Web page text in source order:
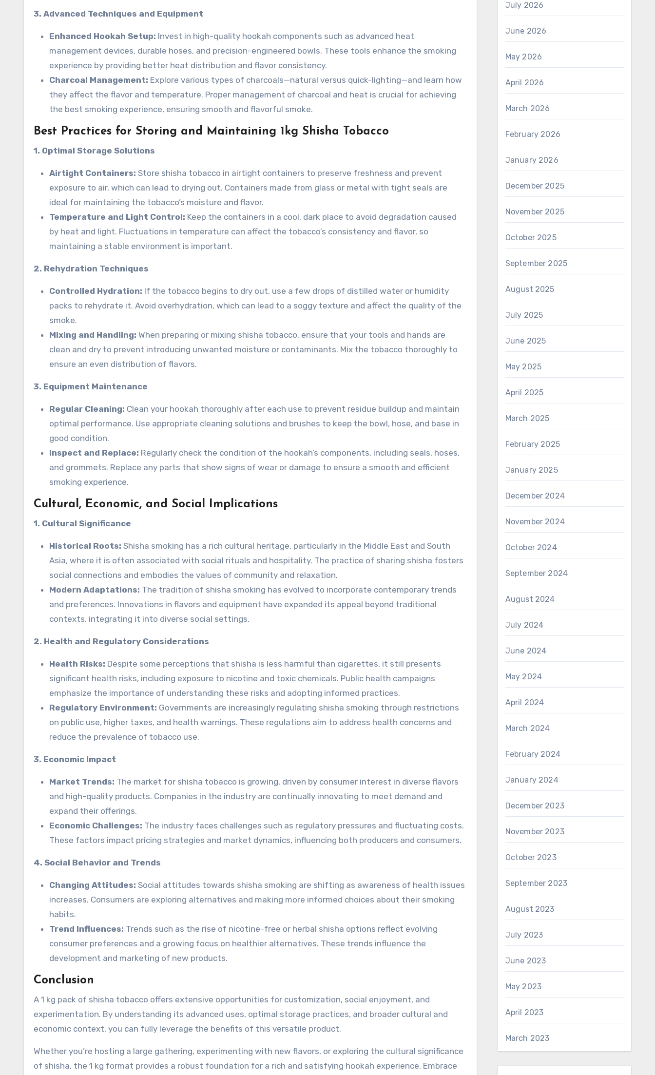
3. Advanced Techniques and Equipment
Enhanced Hookah Setup: Invest in high-quality hookah components such as advanced heat
management devices, durable hoses, and precision-engineered bowls. These tools enhance the smoking
experience by providing better heat distribution and flavor consistency.
Charcoal Management: Explore various types of charcoals—natural versus quick-lighting—and learn how
they affect the flavor and temperature. Proper management of charcoal and heat is crucial for achieving
the best smoking experience, ensuring smooth and flavorful smoke.
Best Practices for Storing and Maintaining 1kg Shisha Tobacco
1. Optimal Storage Solutions
Airtight Containers: Store shisha tobacco in airtight containers to preserve freshness and prevent
exposure to air, which can lead to drying out. Containers made from glass or metal with tight seals are
ideal for maintaining the tobacco’s moisture and flavor.
Temperature and Light Control: Keep the containers in a cool, dark place to avoid degradation caused
by heat and light. Fluctuations in temperature can affect the tobacco’s consistency and flavor, so
maintaining a stable environment is important.
2. Rehydration Techniques
Controlled Hydration: If the tobacco begins to dry out, use a few drops of distilled water or humidity
packs to rehydrate it. Avoid overhydration, which can lead to a soggy texture and affect the quality of the
smoke.
Mixing and Handling: When preparing or mixing shisha tobacco, ensure that your tools and hands are
clean and dry to prevent introducing unwanted moisture or contaminants. Mix the tobacco thoroughly to
ensure an even distribution of flavors.
3. Equipment Maintenance
Regular Cleaning: Clean your hookah thoroughly after each use to prevent residue buildup and maintain
optimal performance. Use appropriate cleaning solutions and brushes to keep the bowl, hose, and base in
good condition.
Inspect and Replace: Regularly check the condition of the hookah’s components, including seals, hoses,
and grommets. Replace any parts that show signs of wear or damage to ensure a smooth and efficient
smoking experience.
Cultural, Economic, and Social Implications
1. Cultural Significance
Historical Roots: Shisha smoking has a rich cultural heritage, particularly in the Middle East and South
Asia, where it is often associated with social rituals and hospitality. The practice of sharing shisha fosters
social connections and embodies the values of community and relaxation.
Modern Adaptations: The tradition of shisha smoking has evolved to incorporate contemporary trends
and preferences. Innovations in flavors and equipment have expanded its appeal beyond traditional
contexts, integrating it into diverse social settings.
2. Health and Regulatory Considerations
Health Risks: Despite some perceptions that shisha is less harmful than cigarettes, it still presents
significant health risks, including exposure to nicotine and toxic chemicals. Public health campaigns
emphasize the importance of understanding these risks and adopting informed practices.
Regulatory Environment: Governments are increasingly regulating shisha smoking through restrictions
on public use, higher taxes, and health warnings. These regulations aim to address health concerns and
reduce the prevalence of tobacco use.
3. Economic Impact
Market Trends: The market for shisha tobacco is growing, driven by consumer interest in diverse flavors
and high-quality products. Companies in the industry are continually innovating to meet demand and
expand their offerings.
Economic Challenges: The industry faces challenges such as regulatory pressures and fluctuating costs.
These factors impact pricing strategies and market dynamics, influencing both producers and consumers.
4. Social Behavior and Trends
Changing Attitudes: Social attitudes towards shisha smoking are shifting as awareness of health issues
increases. Consumers are exploring alternatives and making more informed choices about their smoking
habits.
Trend Influences: Trends such as the rise of nicotine-free or herbal shisha options reflect evolving
consumer preferences and a growing focus on healthier alternatives. These trends influence the
development and marketing of new products.
Conclusion
A 1 kg pack of shisha tobacco offers extensive opportunities for customization, social enjoyment, and
experimentation. By understanding its advanced uses, optimal storage practices, and broader cultural and
economic context, you can fully leverage the benefits of this versatile product.
Whether you’re hosting a large gathering, experimenting with new flavors, or exploring the cultural significance
of shisha, the 1 kg format provides a robust foundation for a rich and satisfying hookah experience. Embrace
July 2026
June 2026
May 2026
April 2026
March 2026
February 2026
January 2026
December 2025
November 2025
October 2025
September 2025
August 2025
July 2025
June 2025
May 2025
April 2025
March 2025
February 2025
January 2025
December 2024
November 2024
October 2024
September 2024
August 2024
July 2024
June 2024
May 2024
April 2024
March 2024
February 2024
January 2024
December 2023
November 2023
October 2023
September 2023
August 2023
July 2023
June 2023
May 2023
April 2023
March 2023